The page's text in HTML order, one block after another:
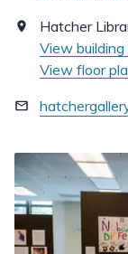
Hatcher
View
View floor